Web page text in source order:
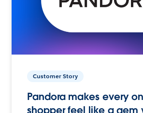
Customer Story
Pandora makes every
shopper feel like a gem